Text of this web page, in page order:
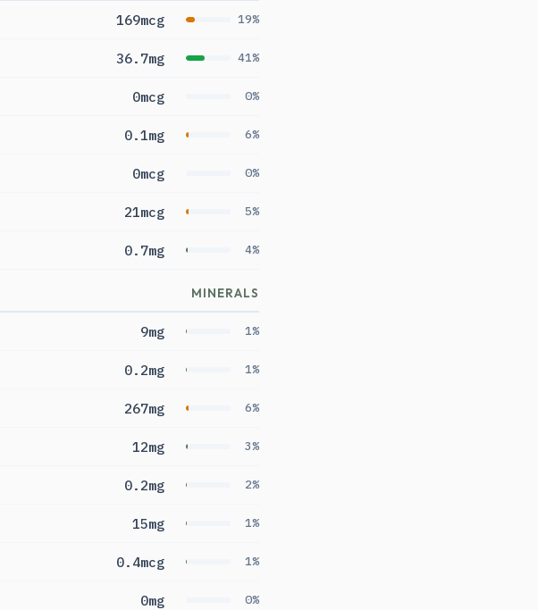
169mcg 19%
36.7mg 41%
0mcg 0%
0.1mg 6%
0mcg 0%
21mcg 5%
0.7mg 4%
MINERALS
9mg 1%
0.2mg 1%
267mg 6%
12mg 3%
0.2mg 2%
15mg 1%
0.4mcg 1%
0mg 0%